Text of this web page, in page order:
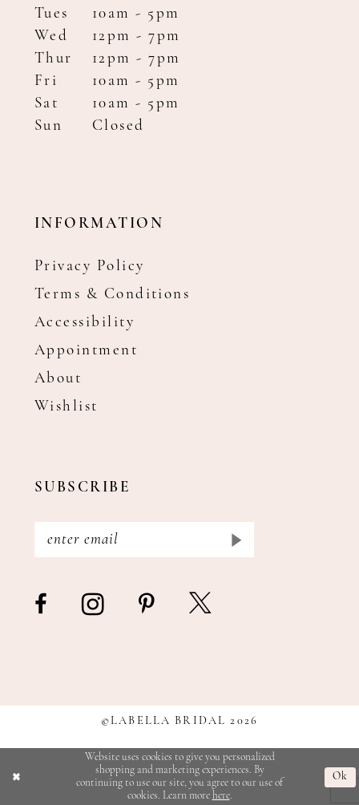
Tues
10am - 5pm
Wed
12pm - 7pm
Thur
12pm - 7pm
Fri
10am - 5pm
Sat
10am - 5pm
Sun
Closed
INFORMATION
Privacy Policy
Terms & Conditions
Accessibility
Appointment
About
Wishlist
SUBSCRIBE
©LABELLA BRIDAL 2026
Website uses cookies to give you personalized
shopping and marketing experiences. By
continuing to use our site, you agree to our use of
cookies. Learn more here.
Ok